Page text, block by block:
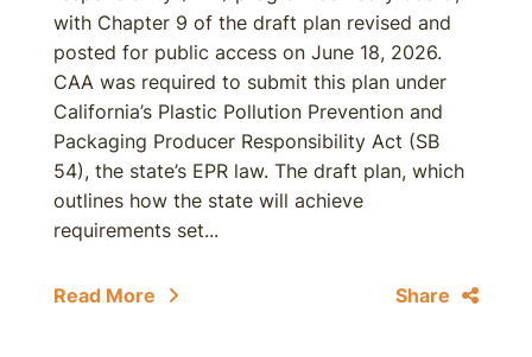
with Chapter 9 of the draft plan revised and
posted for public access on June 18, 2026.
CAA was required to submit this plan under
California’s Plastic Pollution Prevention and
Packaging Producer Responsibility Act (SB
54), the state’s EPR law. The draft plan, which
outlines how the state will achieve
requirements set...
Read More Share